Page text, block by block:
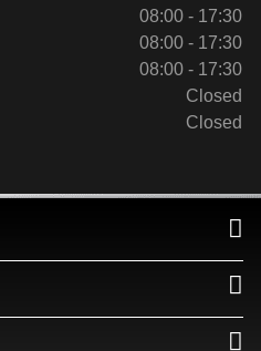
08:00 - 17:30
08:00 - 17:30
08:00 - 17:30
Closed
Closed